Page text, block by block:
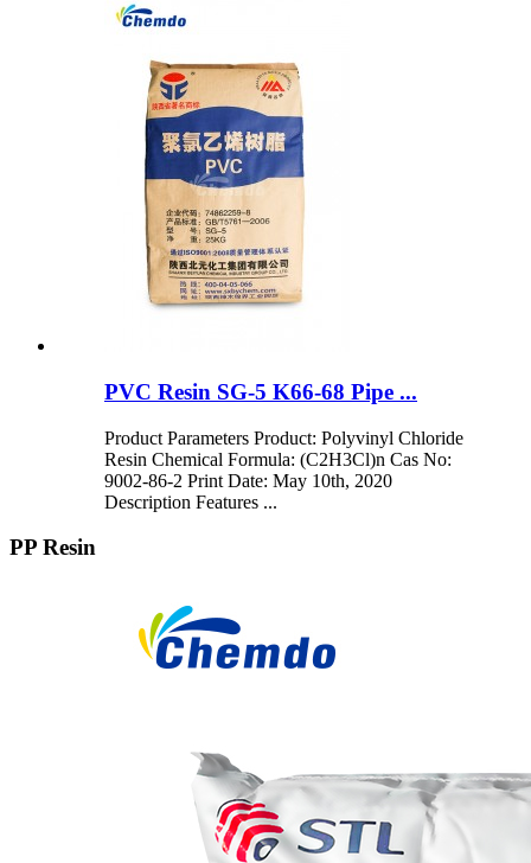
PVC Resin SG-5 K66-68 Pipe ...
Product Parameters Product: Polyvinyl Chloride
Resin Chemical Formula: (C2H3Cl)n Cas No:
9002-86-2 Print Date: May 10th, 2020
Description Features ...
PP Resin